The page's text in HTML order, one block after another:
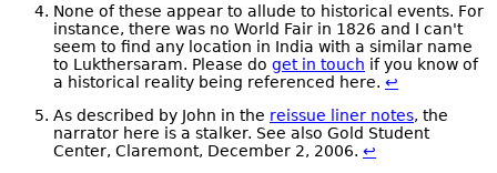
None of these appear to allude to historical events. For
instance, there was no World Fair in 1826 and I can't
seem to find any location in India with a similar name
to Lukthersaram. Please do get in touch if you know of
a historical reality being referenced here. ↩
As described by John in the reissue liner notes, the
narrator here is a stalker. See also Gold Student
Center, Claremont, December 2, 2006. ↩